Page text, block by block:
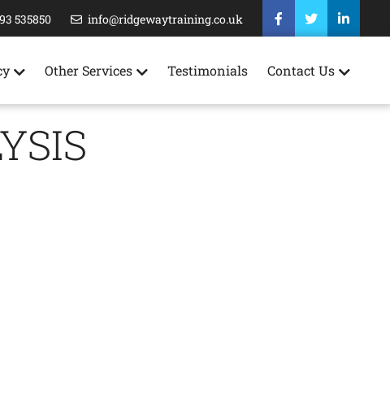
535850 info@ridgewaytraining.co.uk
Other Services Testimonials Contact Us